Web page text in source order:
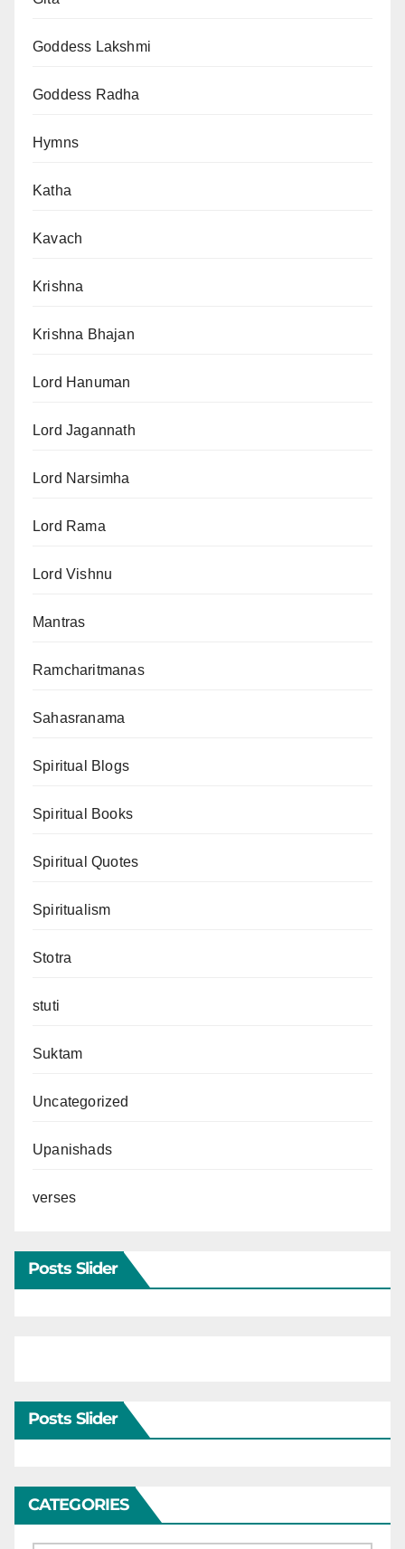
Goddess Lakshmi
Goddess Radha
Hymns
Katha
Kavach
Krishna
Krishna Bhajan
Lord Hanuman
Lord Jagannath
Lord Narsimha
Lord Rama
Lord Vishnu
Mantras
Ramcharitmanas
Sahasranama
Spiritual Blogs
Spiritual Books
Spiritual Quotes
Spiritualism
Stotra
stuti
Suktam
Uncategorized
Upanishads
verses
Posts Slider
Posts Slider
CATEGORIES